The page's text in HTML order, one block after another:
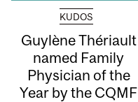
KUDOS
Guylène Thériault
named Family
Physician of the
Year by the CQMF